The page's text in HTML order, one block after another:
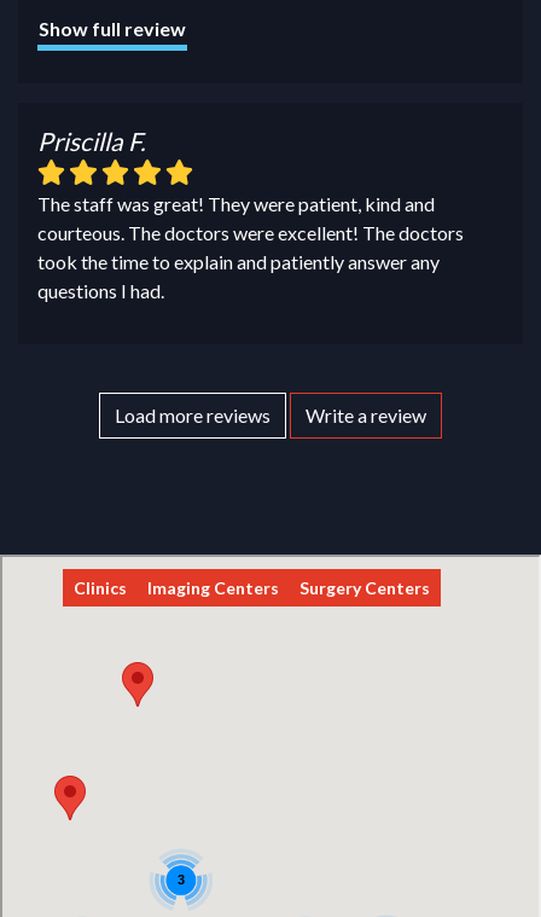
Show full review
Priscilla F.
The staff was great! They were patient, kind and
courteous. The doctors were excellent! The doctors
took the time to explain and patiently answer any
questions I had.
Load more reviews Write a review